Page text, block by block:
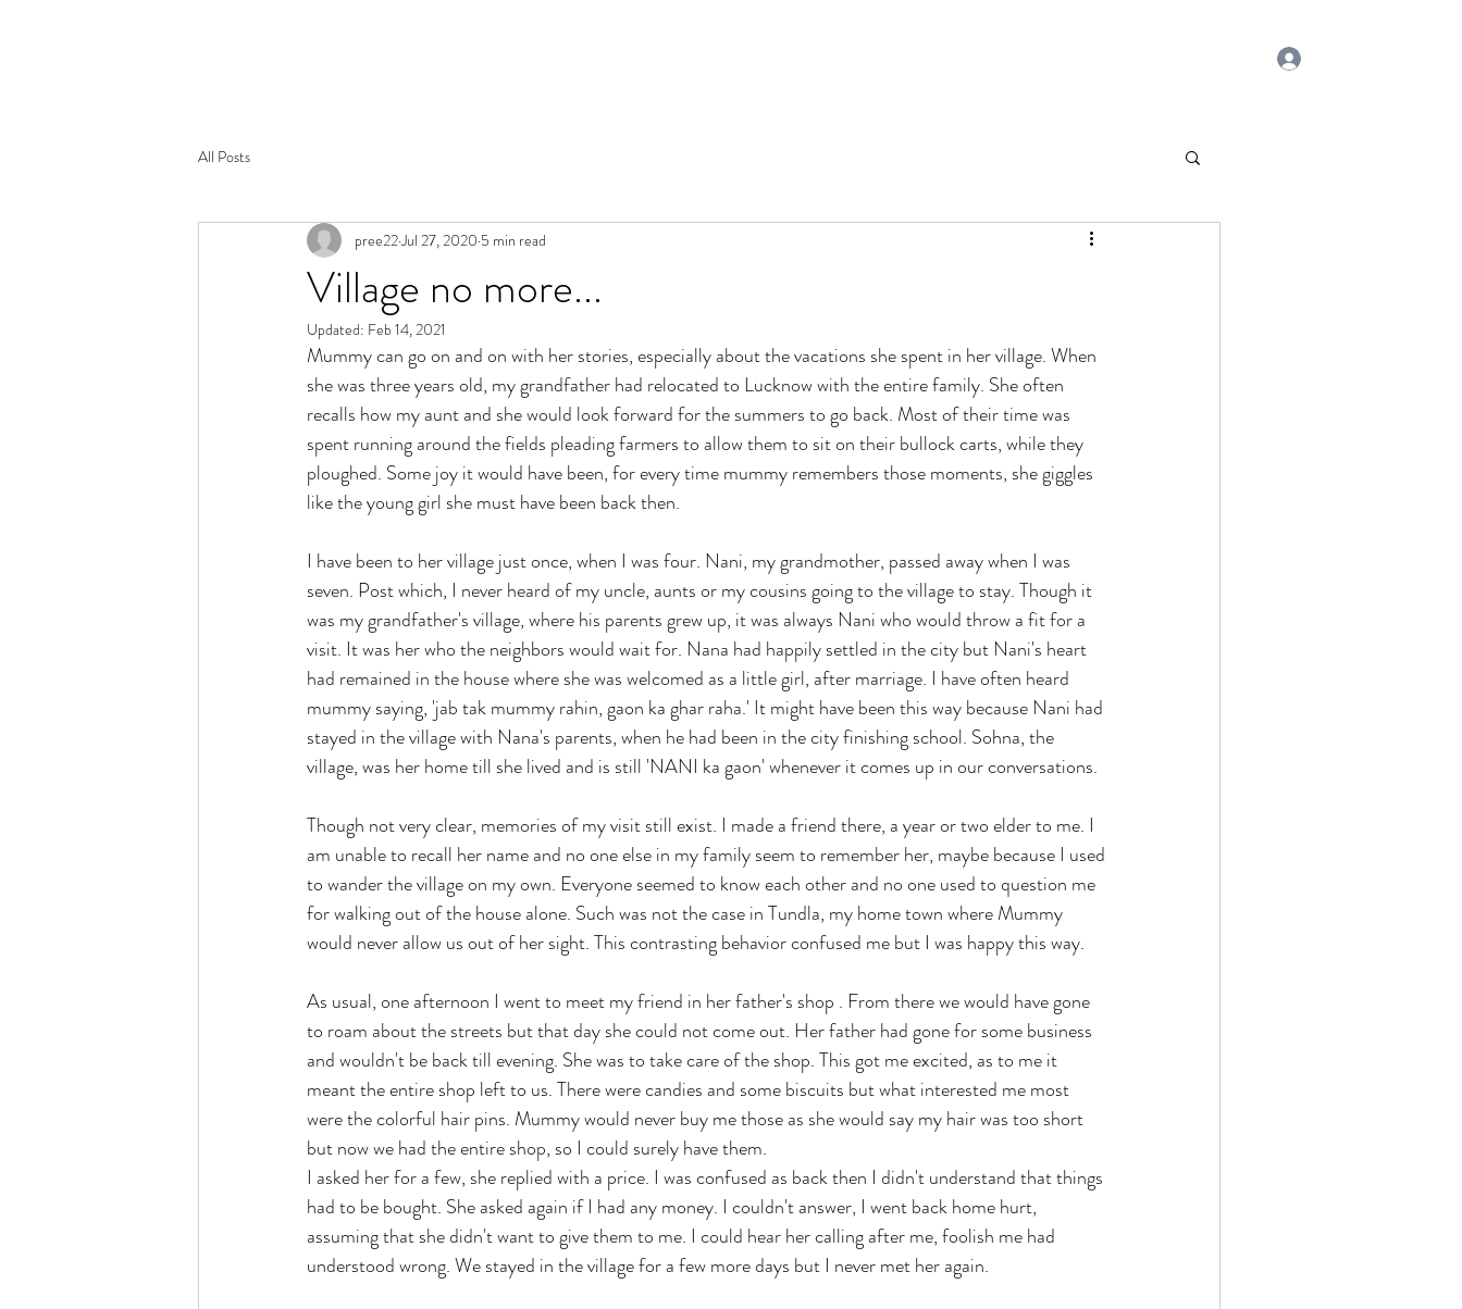
All Posts
Village no more...
pree22Jul 27, 2020 5 min read
Updated: Feb 14, 2021
Mummy can go on and on with her stories, especially about the vacations she spent in her village. When
she was three years old, my grandfather had relocated to Lucknow with the entire family. She often
recalls how my aunt and she would look forward for the summers to go back. Most of their time was
spent running around the fields pleading farmers to allow them to sit on their bullock carts, while they
ploughed. Some joy it would have been, for every time mummy remembers those moments, she giggles
like the young girl she must have been back then.
I have been to her village just once, when I was four. Nani, my grandmother, passed away when I was
seven. Post which, I never heard of my uncle, aunts or my cousins going to the village to stay. Though it
was my grandfather's village, where his parents grew up, it was always Nani who would throw a fit for a
visit. It was her who the neighbors would wait for. Nana had happily settled in the city but Nani's heart
had remained in the house where she was welcomed as a little girl, after marriage. I have often heard
mummy saying, 'jab tak mummy rahin, gaon ka ghar raha.' It might have been this way because Nani had
stayed in the village with Nana's parents, when he had been in the city finishing school. Sohna, the
village, was her home till she lived and is still 'NANI ka gaon' whenever it comes up in our conversations.
Though not very clear, memories of my visit still exist. I made a friend there, a year or two elder to me. I
am unable to recall her name and no one else in my family seem to remember her, maybe because I used
to wander the village on my own. Everyone seemed to know each other and no one used to question me
for walking out of the house alone. Such was not the case in Tundla, my home town where Mummy
would never allow us out of her sight. This contrasting behavior confused me but I was happy this way.
As usual, one afternoon I went to meet my friend in her father's shop . From there we would have gone
to roam about the streets but that day she could not come out. Her father had gone for some business
and wouldn't be back till evening. She was to take care of the shop. This got me excited, as to me it
meant the entire shop left to us. There were candies and some biscuits but what interested me most
were the colorful hair pins. Mummy would never buy me those as she would say my hair was too short
but now we had the entire shop, so I could surely have them.
I asked her for a few, she replied with a price. I was confused as back then I didn't understand that things
had to be bought. She asked again if I had any money. I couldn't answer, I went back home hurt,
assuming that she didn't want to give them to me. I could hear her calling after me, foolish me had
understood wrong. We stayed in the village for a few more days but I never met her again.